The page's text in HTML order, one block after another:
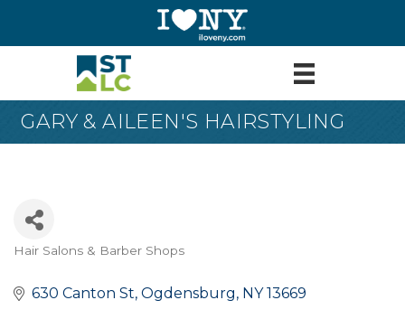
GARY & AILEEN'S HAIRSTYLING
Hair Salons & Barber Shops
630 Canton St Ogdensburg NY 13669